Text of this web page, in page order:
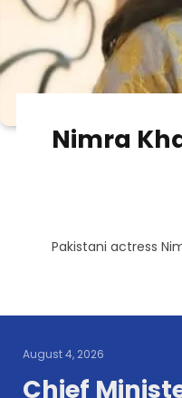
Nimra
Pakistani actress
August 4, 2026
Chief